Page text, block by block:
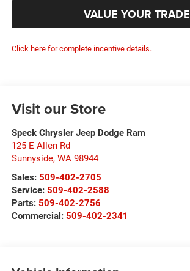
VALUE YOUR TRADE
Click here for complete incentive details.
Visit our Store
Speck Chrysler Jeep Dodge Ram
125 E Allen Rd
Sunnyside, WA 98944
Sales: 509-402-2705
Service: 509-402-2588
Parts: 509-402-2756
Commercial: 509-402-2341